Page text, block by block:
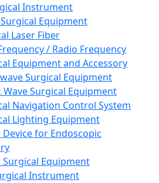
Instrument
Equipment
Laser Fiber
/ Radio Frequency
Equipment and Accessory
Surgical Equipment
Wave Surgical Equipment
Navigation Control System
Lighting Equipment
Device for Endoscopic
Equipment
Instrument